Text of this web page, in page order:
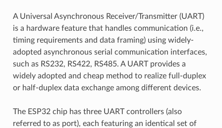
A Universal Asynchronous Receiver/Transmitter (UART)
is a hardware feature that handles communication (i.e.,
timing requirements and data framing) using widely-
adopted asynchronous serial communication interfaces,
such as RS232, RS422, RS485. A UART provides a
widely adopted and cheap method to realize full-duplex
or half-duplex data exchange among different devices.
The ESP32 chip has three UART controllers (also
referred to as port), each featuring an identical set of